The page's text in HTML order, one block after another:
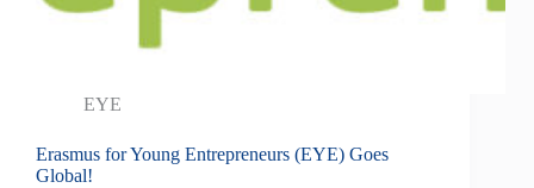
EYE
Erasmus for Young Entrepreneurs (EYE) Goes
Global!